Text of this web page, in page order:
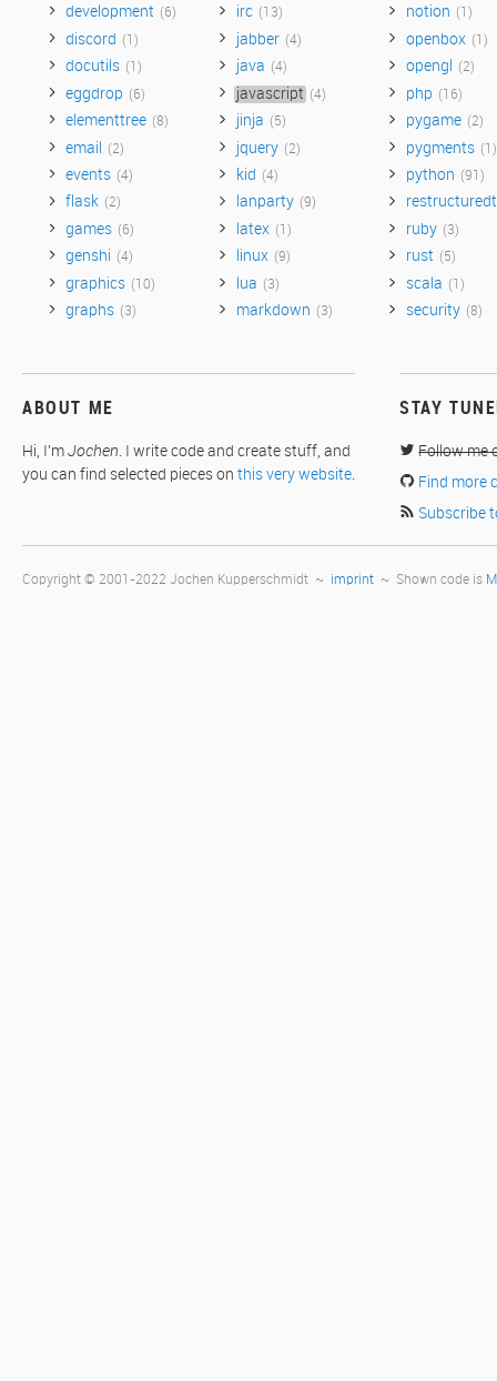
development (6)
discord (1)
docutils (1)
eggdrop (6)
elementtree (8)
email (2)
events (4)
flask (2)
games (6)
genshi (4)
graphics (10)
graphs (3)
irc (13)
jabber (4)
java (4)
javascript (4)
jinja (5)
jquery (2)
kid (4)
lanparty (9)
latex (1)
linux (9)
lua (3)
markdown (3)
notion (1)
openbox (1)
opengl (2)
php (16)
pygame (2)
pygments (1)
python (91)
ruby (3)
rust (5)
scala (1)
security (8)
ABOUT ME
Hi, I'mJochen. I write code and create stuff, and
you can find selected pieces on this very website.
STAY
Follow me
Find more
Subscribe
Copyright © 2001-2022 Jochen Kupperschmidt ~ imprint ~ Shown code is